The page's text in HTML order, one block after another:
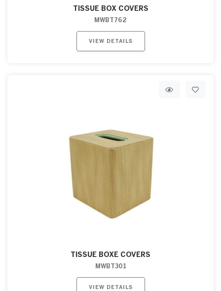
TISSUE BOX COVERS
MWBT762
VIEW DETAILS
TISSUE BOXE COVERS
MWBT301
VIEW DETAILS